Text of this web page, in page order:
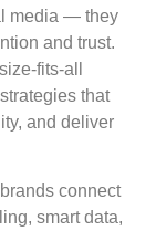
media — they
and trust.
fits-all
that
and deliver
connect
smart data,